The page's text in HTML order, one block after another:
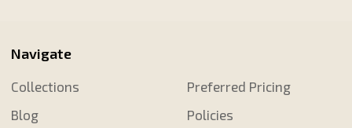
Navigate
Collections
Blog
Preferred Pricing
Policies